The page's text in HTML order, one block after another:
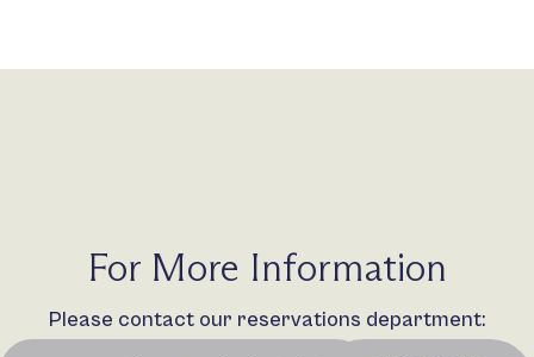
For More Information
Please contact our reservations department: